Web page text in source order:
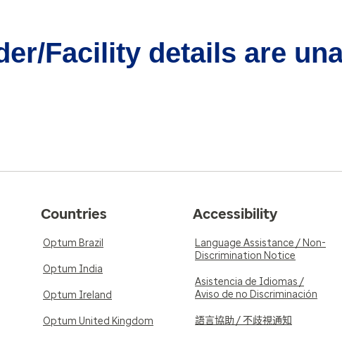
Facility details are
Countries
Optum Brazil
Optum India
Optum Ireland
Optum United Kingdom
Accessibility
Language Assistance / Non-
Discrimination Notice
Asistencia de Idiomas /
Aviso de no Discriminación
語言協助 / 不歧視通知